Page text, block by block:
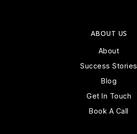
ABOUT US
About
Success Stories
Blog
Get In Touch
Book A Call